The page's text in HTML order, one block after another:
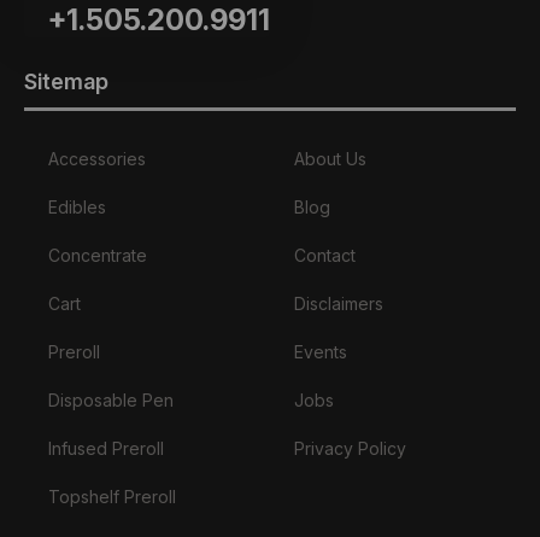
+1.505.200.9911
Sitemap
Accessories
Edibles
Concentrate
Cart
Preroll
Disposable Pen
Infused Preroll
Topshelf Preroll
About Us
Blog
Contact
Disclaimers
Events
Jobs
Privacy Policy